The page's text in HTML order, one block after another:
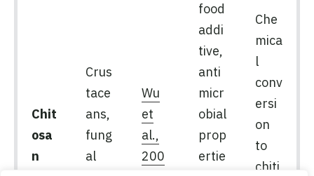
Chit
osa
n
Crus
tace
ans,
fung
al
Wu
et
al.,
200
food
addi
tive,
anti
micr
obial
prop
ertie
Che
mica
l
conv
ersi
on
to
chiti